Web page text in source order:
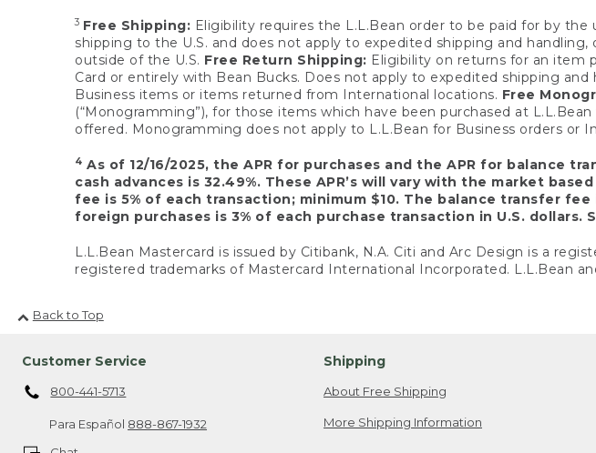
3 Free Shipping: Eligibility requires the L.L.Bean order to be paid for by the
shipping to the U.S. and does not apply to expedited shipping and
outside of the U.S. Free Return Shipping: Eligibility on returns for an item
Card or entirely with Bean Bucks. Does not apply to expedited shipping
Business items or items returned from International locations. Free
(“Monogramming”), for those items which have been purchased at
offered. Monogramming does not apply to L.L.Bean for Business orders or
4 As of 12/16/2025, the APR for purchases and the APR for balance
cash advances is 32.49%. These APR’s will vary with the market
fee is 5% of each transaction; minimum $10. The balance transfer
foreign purchases is 3% of each purchase transaction in U.S. dollars.
L.L.Bean Mastercard is issued by Citibank, N.A. Citi and Arc Design is a
registered trademarks of Mastercard International Incorporated. L.L.Bean
Back to Top
Customer Service
800-441-5713
Para Español 888-867-1932
Shipping
About Free Shipping
More Shipping Information